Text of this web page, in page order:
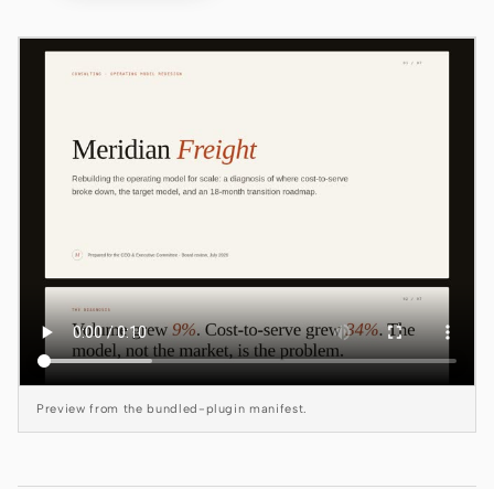
GitHub Copilot CLI
Grok Build
Kimi CLI
Trae CLI
Aider
Antigravity
DeepSeek Reasonix
Preview from the bundled-plugin manifest.